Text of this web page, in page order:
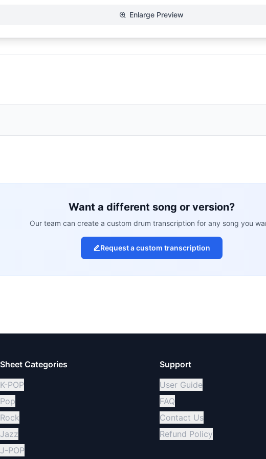
Enlarge Preview
Want a different song or version?
Our team can create a custom drum transcription for any song you
Request a custom transcription
Sheet Categories
K-POP
Pop
Rock
Jazz
J-POP
Support
User Guide
FAQ
Contact Us
Refund Policy